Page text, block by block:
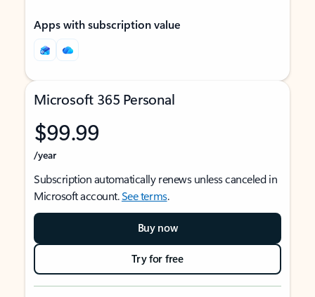
Apps with subscription value
Microsoft 365 Personal
$99.99
/year
Subscription automatically renews unless canceled in
Microsoft account.See terms.
Buy now
Try for free